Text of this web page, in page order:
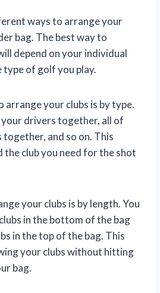
ways to arrange your
bag. The best way to
depend on your individual
type of golf you play.
arrange your clubs is by type.
your drivers together, all of
and so on. This
the club you need for the shot
your clubs is by length. You
in the bottom of the bag
in the top of the bag. This
your clubs without hitting
bag.